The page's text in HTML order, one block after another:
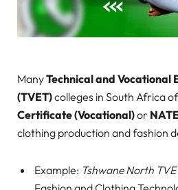
ManyTechnical and Vocational
(TVET)colleges in South Africa
Certificate (Vocational)or
clothing production and fashion
Example: Tshwane North